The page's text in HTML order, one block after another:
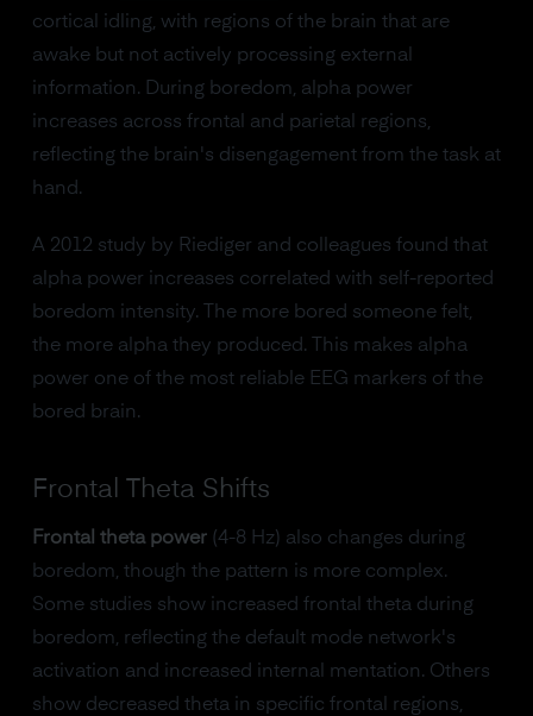
cortical idling, with regions of the brain that are
awake but not actively processing external
information. During boredom, alpha power
increases across frontal and parietal regions,
reflecting the brain's disengagement from the task at
hand.
A 2012 study by Riediger and colleagues found that
alpha power increases correlated with self-reported
boredom intensity. The more bored someone felt,
the more alpha they produced. This makes alpha
power one of the most reliable EEG markers of the
bored brain.
Frontal Theta Shifts
Frontal theta power(4-8 Hz) also changes during
boredom, though the pattern is more complex.
Some studies show increased frontal theta during
boredom, reflecting the default mode network's
activation and increased internal mentation. Others
show decreased theta in specific frontal regions,